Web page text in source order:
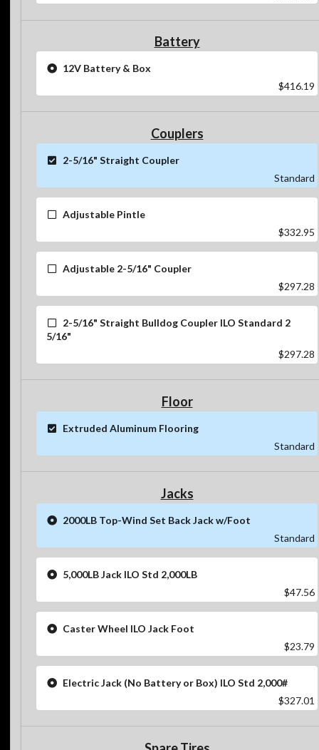
Battery
12V Battery & Box
$416.19
Couplers
2-5/16" Straight Coupler
Standard
Adjustable Pintle
$332.95
Adjustable 2-5/16" Coupler
$297.28
2-5/16" Straight Bulldog Coupler ILO Standard 2
5/16"
$297.28
Floor
Extruded Aluminum Flooring
Standard
Jacks
2000LB Top-Wind Set Back Jack w/Foot
Standard
5,000LB Jack ILO Std 2,000LB
$47.56
Caster Wheel ILO Jack Foot
$23.79
Electric Jack (No Battery or Box) ILO Std 2,000#
$327.01
Spare Tires